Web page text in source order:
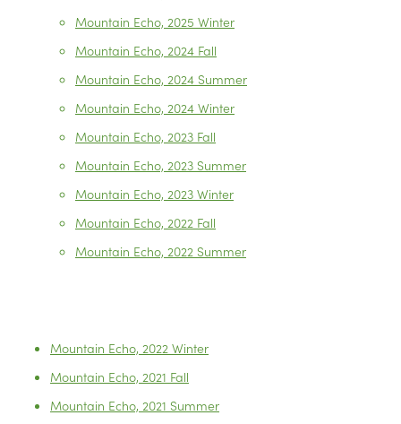
Mountain Echo, 2025 Winter
Mountain Echo, 2024 Fall
Mountain Echo, 2024 Summer
Mountain Echo, 2024 Winter
Mountain Echo, 2023 Fall
Mountain Echo, 2023 Summer
Mountain Echo, 2023 Winter
Mountain Echo, 2022 Fall
Mountain Echo, 2022 Summer
Mountain Echo, 2022 Winter
Mountain Echo, 2021 Fall
Mountain Echo, 2021 Summer